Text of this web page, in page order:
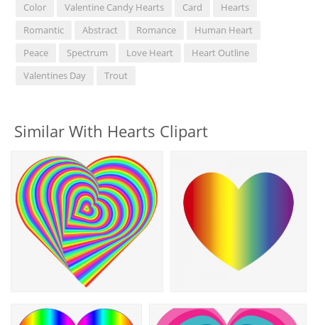
Color
Valentine Candy Hearts Card
Hearts
Romantic
Abstract Romance
Human Heart
Peace
Spectrum Love Heart
Heart Outline
Valentines Day
Trout
Similar With Hearts Clipart